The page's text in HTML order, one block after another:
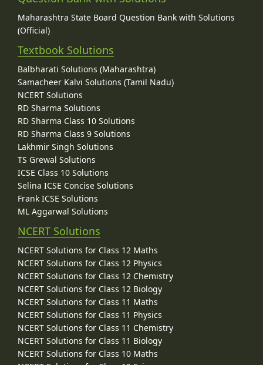
Maharashtra State Board Question Bank with Solutions
(Official)
Textbook Solutions
Balbharati Solutions (Maharashtra)
Samacheer Kalvi Solutions (Tamil Nadu)
NCERT Solutions
RD Sharma Solutions
RD Sharma Class 10 Solutions
RD Sharma Class 9 Solutions
Lakhmir Singh Solutions
TS Grewal Solutions
ICSE Class 10 Solutions
Selina ICSE Concise Solutions
Frank ICSE Solutions
ML Aggarwal Solutions
NCERT Solutions
NCERT Solutions for Class 12 Maths
NCERT Solutions for Class 12 Physics
NCERT Solutions for Class 12 Chemistry
NCERT Solutions for Class 12 Biology
NCERT Solutions for Class 11 Maths
NCERT Solutions for Class 11 Physics
NCERT Solutions for Class 11 Chemistry
NCERT Solutions for Class 11 Biology
NCERT Solutions for Class 10 Maths